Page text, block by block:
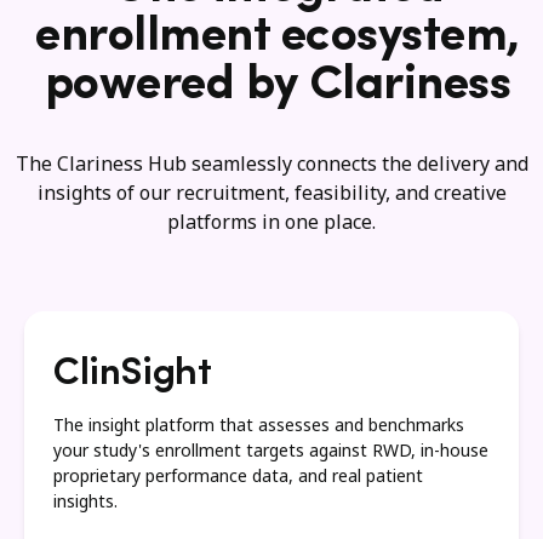
enrollment ecosystem,
powered by Clariness
The Clariness Hub seamlessly connects the delivery and
insights of our recruitment, feasibility, and creative
platforms in one place.
ClinSight
The insight platform that assesses and benchmarks
your study's enrollment targets against RWD, in-house
proprietary performance data, and real patient
insights.